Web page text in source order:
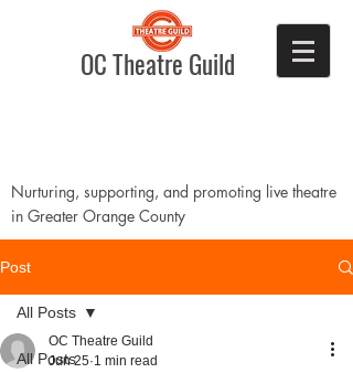
OC Theatre Guild
Nurturing, supporting, and promoting live theatre
in Greater Orange County
Post
All Posts
All Posts
OC Theatre Guild
Jun 25 1 min read